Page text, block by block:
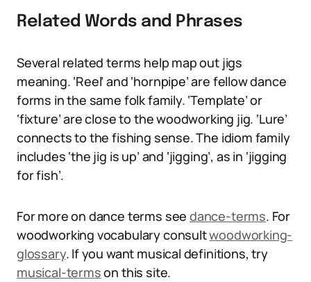
Related Words and Phrases
Several related terms help map out jigs
meaning. ‘Reel’ and ‘hornpipe’ are fellow dance
forms in the same folk family. ‘Template’ or
‘fixture’ are close to the woodworking jig. ‘Lure’
connects to the fishing sense. The idiom family
includes ‘the jig is up’ and ‘jigging’, as in ‘jigging
for fish’.
For more on dance terms see dance-terms. For
woodworking vocabulary consultwoodworking-
glossary. If you want musical definitions, try
musical-termson this site.